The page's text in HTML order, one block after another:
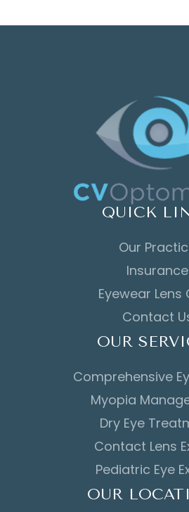
QUICK
Our
Insurance
Eyewear Lens
Contact
OUR
Comprehensive
Myopia
Dry Eye
Contact Lens
Pediatric Eye
OUR